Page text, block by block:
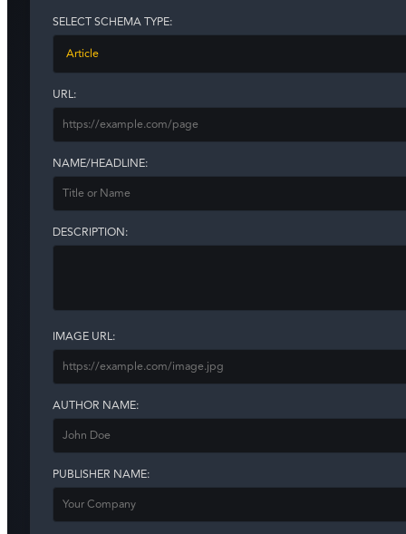
SELECT SCHEMA TYPE:
URL:
NAME/HEADLINE:
DESCRIPTION:
IMAGE URL:
AUTHOR NAME:
PUBLISHER NAME: